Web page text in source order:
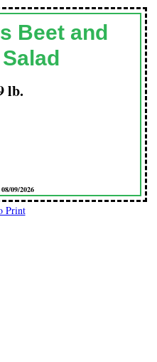
Beet and
lb.
09/2026
Print